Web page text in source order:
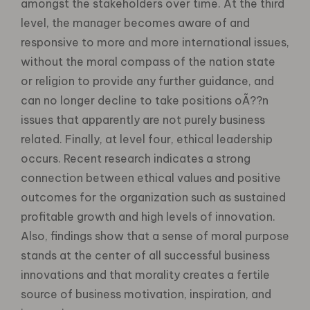
amongst the stakeholders over time. At the third
level, the manager becomes aware of and
responsive to more and more international issues,
without the moral compass of the nation state
or religion to provide any further guidance, and
can no longer decline to take positions oÃ??n
issues that apparently are not purely business
related. Finally, at level four, ethical leadership
occurs. Recent research indicates a strong
connection between ethical values and positive
outcomes for the organization such as sustained
profitable growth and high levels of innovation.
Also, findings show that a sense of moral purpose
stands at the center of all successful business
innovations and that morality creates a fertile
source of business motivation, inspiration, and